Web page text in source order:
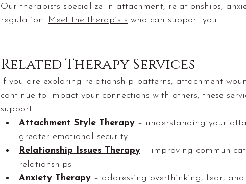
Our therapists specialize in attachment, relationships,
regulation. Meet the therapists who can support you..
Related Therapy Services
If you are exploring relationship patterns, attachment
continue to impact your connections with others, these
support:
Attachment Style Therapy – understanding your
greater emotional security.
Relationship Issues Therapy – improving
relationships.
Anxiety Therapy – addressing overthinking, fear,